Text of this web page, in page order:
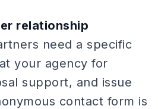
relationship
need a specific
your agency for
support, and issue
contact form is